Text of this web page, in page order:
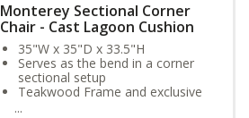
Monterey Sectional Corner
Chair - Cast Lagoon Cushion
35"W x 35"D x 33.5"H
Serves as the bend in a corner
sectional setup
Teakwood Frame and exclusive